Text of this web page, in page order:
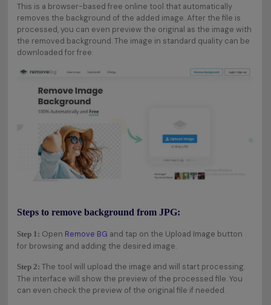
This is a browser-based free online tool that automatically
removes the background of the added image. After the file is
processed, you can even preview the original as the image with
the removed background. The image in standard quality can be
downloaded for free.
Steps to remove background from JPG:
Step 1: Open Remove BG and tap on the Upload Image button
for browsing and adding the desired image.
Step 2: The tool will upload the image and will start processing.
The interface will show the preview of the processed file. You
can even check the preview of the original file if needed.